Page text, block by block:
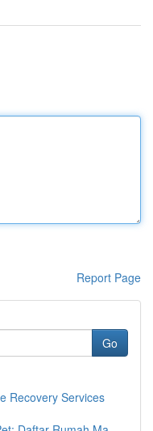
Report Page
Go
Recovery Services